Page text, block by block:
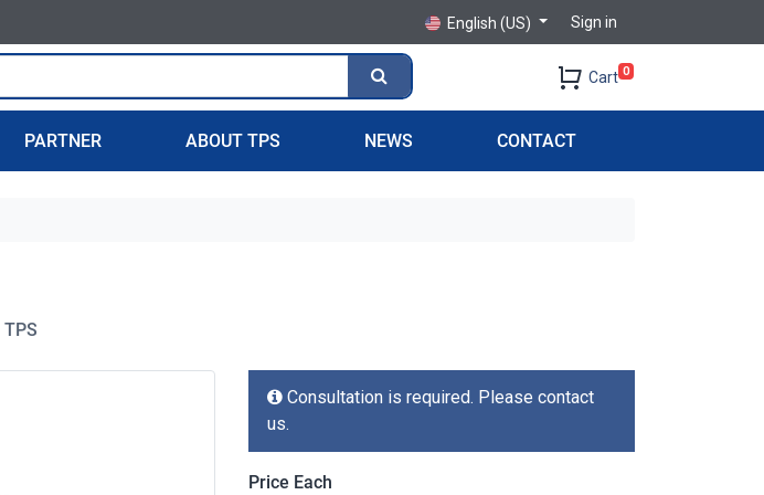
English (US) Sign in
Cart 0
PARTNER ABOUT TPS NEWS CONTACT
TPS
Consultation is required. Please contact
us.
Price Each